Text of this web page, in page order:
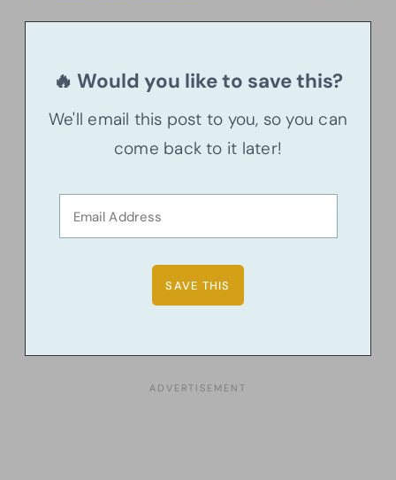
🔥 Would you like to save this?
We'll email this post to you, so you can
come back to it later!